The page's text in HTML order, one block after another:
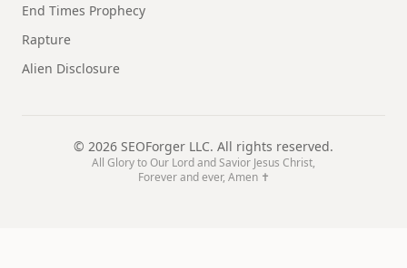
End Times Prophecy
Rapture
Alien Disclosure
© 2026 SEOForger LLC. All rights reserved.
All Glory to Our Lord and Savior Jesus Christ,
Forever and ever, Amen ✝